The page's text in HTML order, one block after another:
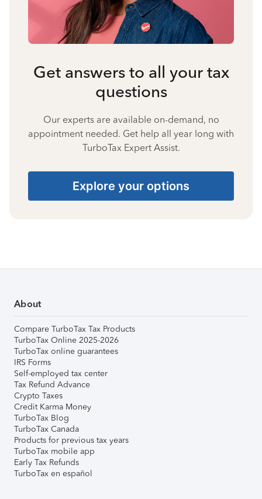
Get answers to all your tax
questions
Our experts are available on-demand, no
appointment needed. Get help all year long with
TurboTax Expert Assist.
Explore your options
About
Compare TurboTax Tax Products
TurboTax Online 2025-2026
TurboTax online guarantees
IRS Forms
Self-employed tax center
Tax Refund Advance
Crypto Taxes
Credit Karma Money
TurboTax Blog
TurboTax Canada
Products for previous tax years
TurboTax mobile app
Early Tax Refunds
TurboTax en español